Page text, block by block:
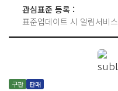
관심표준 등록 :
표준업데이트 시 알림서비스
구판 판매